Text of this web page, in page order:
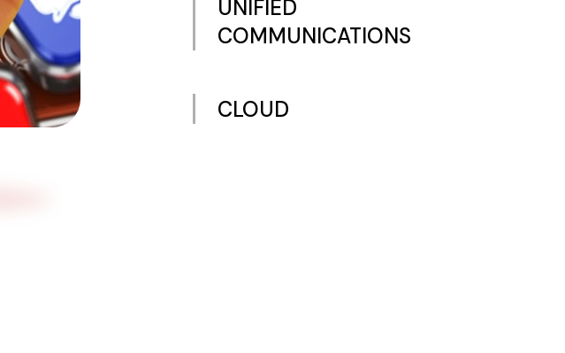
UNIFIED
COMMUNICATIONS
CLOUD